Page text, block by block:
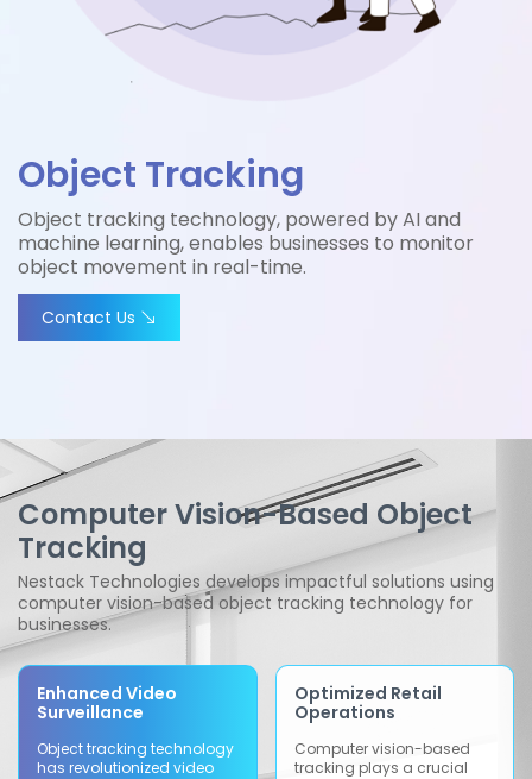
Object Tracking
Object tracking technology, powered by AI and
machine learning, enables businesses to monitor
object movement in real-time.
Contact Us
Computer Vision-Based Object
Tracking
Nestack Technologies develops impactful solutions using
computer vision-based object tracking technology for
businesses.
Enhanced Video
Surveillance
Object tracking technology
has revolutionized video
Optimized Retail
Operations
Computer vision-based
tracking plays a crucial